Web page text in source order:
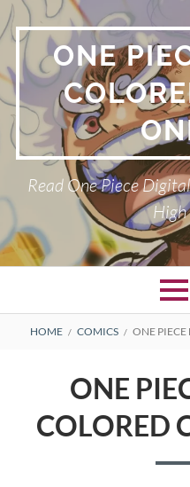
Skip
to
content ONE
Read One Piece
Primary
HOME COMICS ONE
ONE
COLORED